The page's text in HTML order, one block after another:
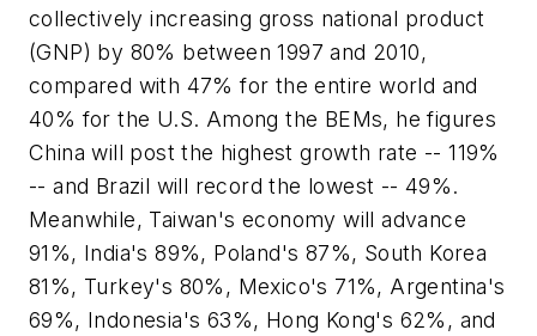
collectively increasing gross national product
(GNP) by 80% between 1997 and 2010,
compared with 47% for the entire world and
40% for the U.S. Among the BEMs, he figures
China will post the highest growth rate -- 119%
-- and Brazil will record the lowest -- 49%.
Meanwhile, Taiwan's economy will advance
91%, India's 89%, Poland's 87%, South Korea
81%, Turkey's 80%, Mexico's 71%, Argentina's
69%, Indonesia's 63%, Hong Kong's 62%, and